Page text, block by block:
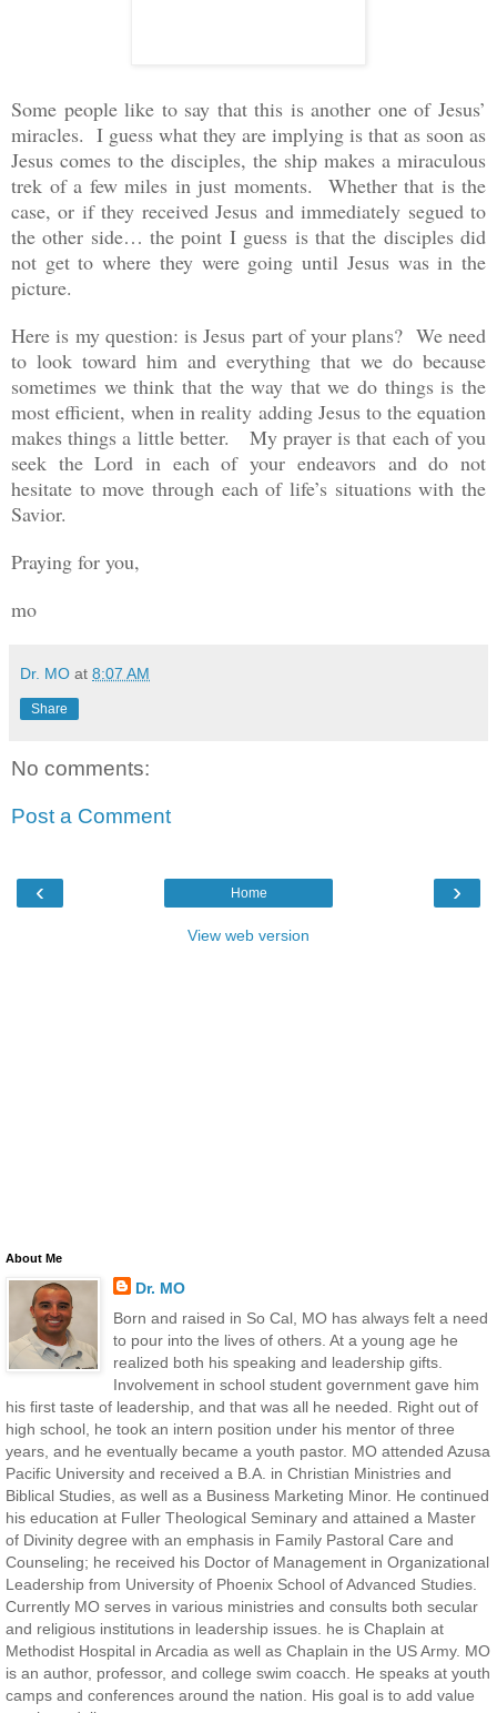
Some people like to say that this is another one of Jesus’
miracles. I guess what they are implying is that as soon as
Jesus comes to the disciples, the ship makes a miraculous
trek of a few miles in just moments. Whether that is the
case, or if they received Jesus and immediately segued to
the other side… the point I guess is that the disciples did
not get to where they were going until Jesus was in the
picture.
Here is my question: is Jesus part of your plans? We need
to look toward him and everything that we do because
sometimes we think that the way that we do things is the
most efficient, when in reality adding Jesus to the equation
makes things a little better. My prayer is that each of you
seek the Lord in each of your endeavors and do not
hesitate to move through each of life’s situations with the
Savior.
Praying for you,
mo
Dr. MO at 8:07 AM
Share
No comments:
Post a Comment
‹ ›
Home
View web version
About Me
Dr. MO
Born and raised in So Cal, MO has always felt a need
to pour into the lives of others. At a young age he
realized both his speaking and leadership gifts.
Involvement in school student government gave him
his first taste of leadership, and that was all he needed. Right out of
high school, he took an intern position under his mentor of three
years, and he eventually became a youth pastor. MO attended Azusa
Pacific University and received a B.A. in Christian Ministries and
Biblical Studies, as well as a Business Marketing Minor. He continued
his education at Fuller Theological Seminary and attained a Master
of Divinity degree with an emphasis in Family Pastoral Care and
Counseling; he received his Doctor of Management in Organizational
Leadership from University of Phoenix School of Advanced Studies.
Currently MO serves in various ministries and consults both secular
and religious institutions in leadership issues. he is Chaplain at
Methodist Hospital in Arcadia as well as Chaplain in the US Army. MO
is an author, professor, and college swim coacch. He speaks at youth
camps and conferences around the nation. His goal is to add value